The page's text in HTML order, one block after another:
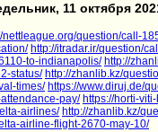
11 октября
nettleague.org/question/call-
http://itradar.ir/question/
to-indianapolis/ http://
status/ http://zhanlib.kz/
times/ https://www.diruj.de/
pay/ https://horti-
airlines/ http://zhanlib.kz/
airline-flight-2670-may-10/